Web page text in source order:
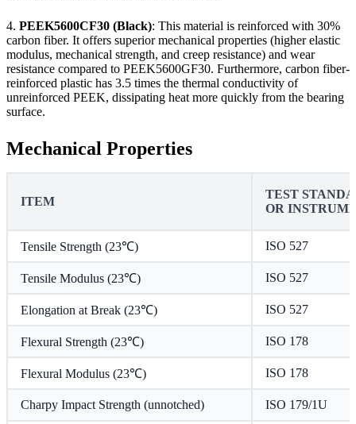
4. PEEK5600CF30 (Black): This material is reinforced with 30%
carbon fiber. It offers superior mechanical properties (higher elastic
modulus, mechanical strength, and creep resistance) and wear
resistance compared to PEEK5600GF30. Furthermore, carbon fiber-
reinforced plastic has 3.5 times the thermal conductivity of
unreinforced PEEK, dissipating heat more quickly from the bearing
surface.
Mechanical Properties
ITEM
TEST
OR
Tensile Strength (23℃) ISO 527
Tensile Modulus (23℃) ISO 527
Elongation at Break (23℃) ISO 527
Flexural Strength (23℃) ISO 178
Flexural Modulus (23℃) ISO 178
Charpy Impact Strength (unnotched) ISO 179/1U